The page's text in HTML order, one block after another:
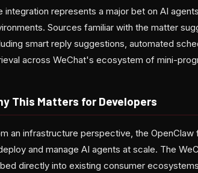
integration represents a major bet on AI
Sources familiar with the matter
smart reply suggestions, automated
across WeChat's ecosystem of mini-
This Matters for Developers
an infrastructure perspective, the
and manage AI agents at scale. The
directly into existing consumer